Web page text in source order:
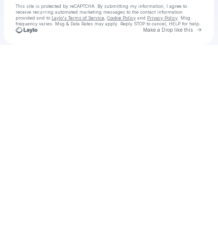
This site is protected by reCAPTCHA. By submitting my information, I agree to
receive recurring automated marketing messages to the contact information
provided and to Laylo's Terms of Service Cookie Policy and Privacy Policy . Msg
frequency varies. Msg & Data Rates may apply. Reply STOP to cancel, HELP for help.
Make a Drop like this Go